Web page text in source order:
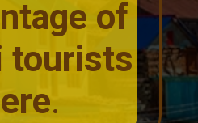
of
tourists
.